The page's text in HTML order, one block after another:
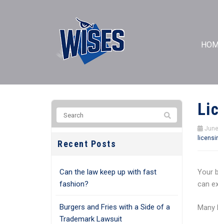
June
Your
can
Many
Recent Posts
Can the law keep up with fast
fashion?
Burgers and Fries with a Side of a
Trademark Lawsuit